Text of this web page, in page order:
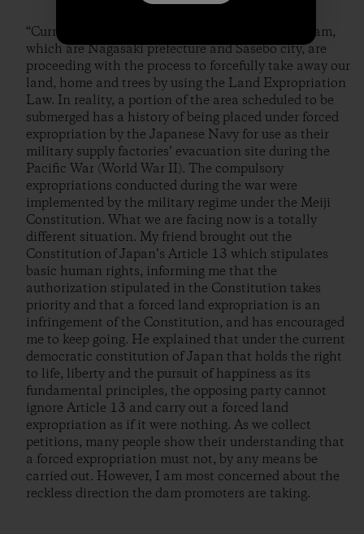
“Currently, the business owners advocating the dam,
which are Nagasaki prefecture and Sasebo city, are
proceeding with the process to forcefully take away our
land, home and trees by using the Land Expropriation
Law. In reality, a portion of the area scheduled to be
submerged has a history of being placed under forced
expropriation by the Japanese Navy for use as their
military supply factories’ evacuation site during the
Pacific War (World War II). The compulsory
expropriations conducted during the war were
implemented by the military regime under the Meiji
Constitution. What we are facing now is a totally
different situation. My friend brought out the
Constitution of Japan’s Article 13 which stipulates
basic human rights, informing me that the
authorization stipulated in the Constitution takes
priority and that a forced land expropriation is an
infringement of the Constitution, and has encouraged
me to keep going. He explained that under the current
democratic constitution of Japan that holds the right
to life, liberty and the pursuit of happiness as its
fundamental principles, the opposing party cannot
ignore Article 13 and carry out a forced land
expropriation as if it were nothing. As we collect
petitions, many people show their understanding that
a forced expropriation must not, by any means be
carried out. However, I am most concerned about the
reckless direction the dam promoters are taking.